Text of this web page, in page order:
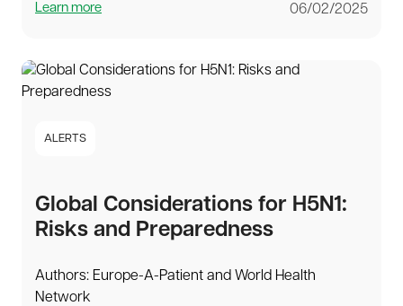
Learn more 06/02/2025
ALERTS
Global Considerations for H5N1:
Risks and Preparedness
Authors: Europe-A-Patient and World Health
Network